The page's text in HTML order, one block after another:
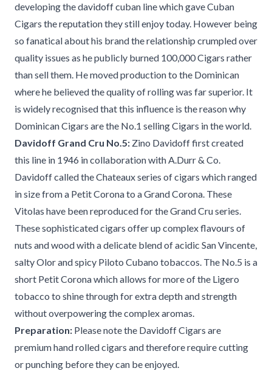
developing the davidoff cuban line which gave Cuban
Cigars the reputation they still enjoy today. However being
so fanatical about his brand the relationship crumpled over
quality issues as he publicly burned 100,000 Cigars rather
than sell them. He moved production to the Dominican
where he believed the quality of rolling was far superior. It
is widely recognised that this influence is the reason why
Dominican Cigars are the No.1 selling Cigars in the world.
Davidoff Grand Cru No.5: Zino Davidoff first created
this line in 1946 in collaboration with A.Durr & Co.
Davidoff called the Chateaux series of cigars which ranged
in size from a Petit Corona to a Grand Corona. These
Vitolas have been reproduced for the Grand Cru series.
These sophisticated cigars offer up complex flavours of
nuts and wood with a delicate blend of acidic San Vincente,
salty Olor and spicy Piloto Cubano tobaccos. The No.5 is a
short Petit Corona which allows for more of the Ligero
tobacco to shine through for extra depth and strength
without overpowering the complex aromas.
Preparation: Please note the Davidoff Cigars are
premium hand rolled cigars and therefore require cutting
or punching before they can be enjoyed.